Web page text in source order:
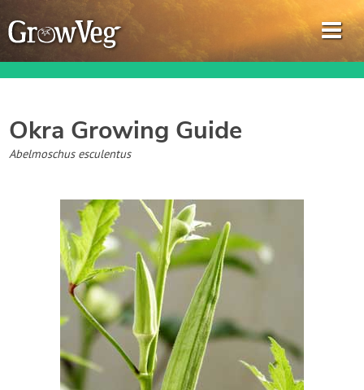
Garden Planner
Journal
Gardening Guides
Gardening How-to Videos
About GrowVeg
Contact Us
Okra Growing Guide
Abelmoschus esculentus